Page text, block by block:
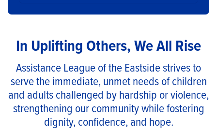
In Uplifting Others, We All Rise
Assistance Leagueof the Eastside strives to
serve the immediate, unmet needs of children
and adults challenged by hardship or violence,
strengthening our community while fostering
dignity, confidence, and hope.